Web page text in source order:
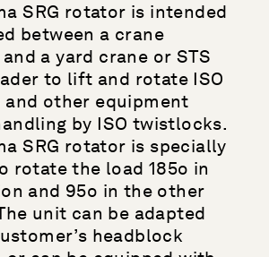
SRG rotator is intended
between a crane
a yard crane or STS
to lift and rotate ISO
other equipment
by ISO twistlocks.
SRG rotator is specially
rotate the load 185o in
and 95o in the other
unit can be adapted
headblock